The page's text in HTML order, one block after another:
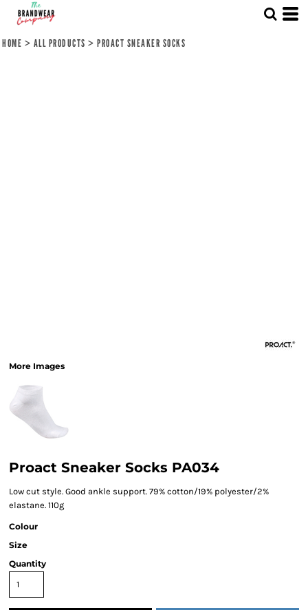
HOME > ALL PRODUCTS > PROACT SNEAKER SOCKS
More Images
Proact Sneaker Socks PA034
Low cut style. Good ankle support. 79% cotton/19% polyester/2%
elastane. 110g
Colour
Size
Quantity